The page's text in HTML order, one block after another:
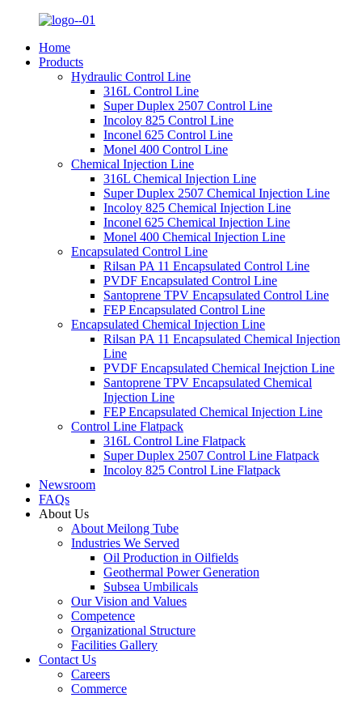
Home
Products
Hydraulic Control Line
316L Control Line
Super Duplex 2507 Control Line
Incoloy 825 Control Line
Inconel 625 Control Line
Monel 400 Control Line
Chemical Injection Line
316L Chemical Injection Line
Super Duplex 2507 Chemical Injection Line
Incoloy 825 Chemical Injection Line
Inconel 625 Chemical Injection Line
Monel 400 Chemical Injection Line
Encapsulated Control Line
Rilsan PA 11 Encapsulated Control Line
PVDF Encapsulated Control Line
Santoprene TPV Encapsulated Control Line
FEP Encapsulated Control Line
Encapsulated Chemical Injection Line
Rilsan PA 11 Encapsulated Chemical Injection
Line
PVDF Encapsulated Chemical Inejction Line
Santoprene TPV Encapsulated Chemical
Injection Line
FEP Encapsulated Chemical Injection Line
Control Line Flatpack
316L Control Line Flatpack
Super Duplex 2507 Control Line Flatpack
Incoloy 825 Control Line Flatpack
Newsroom
FAQs
About Us
About Meilong Tube
Industries We Served
Oil Production in Oilfields
Geothermal Power Generation
Subsea Umbilicals
Our Vision and Values
Competence
Organizational Structure
Facilities Gallery
Contact Us
Careers
Commerce